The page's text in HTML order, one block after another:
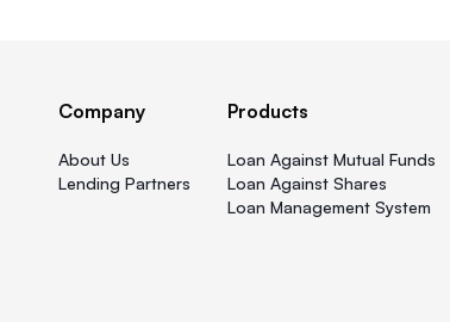
Company
About Us
Lending Partners
Products
Loan Against Mutual Funds
Loan Against Shares
Loan Management System